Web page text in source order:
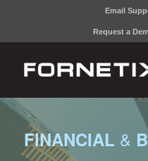
Email
Request a
FINANCIAL &